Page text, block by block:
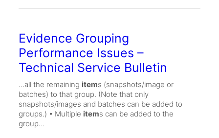
Evidence Grouping
Performance Issues –
Technical Service Bulletin
…all the remaining items (snapshots/image or
batches) to that group. (Note that only
snapshots/images and batches can be added to
groups.) • Multiple items can be added to the
group…